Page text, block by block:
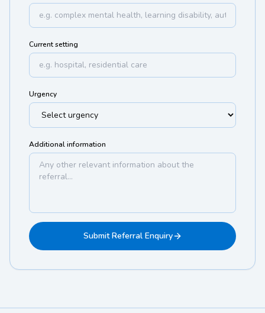
Current setting
Urgency
Additional information
Submit Referral Enquiry